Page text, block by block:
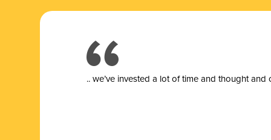
.. we’ve invested a lot of time and thought